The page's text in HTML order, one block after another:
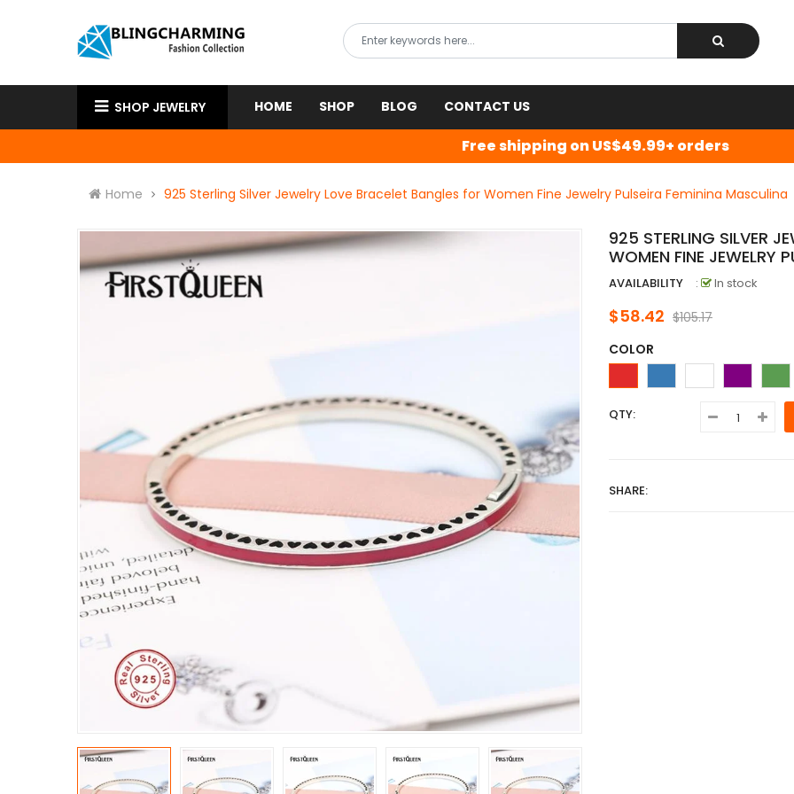
SHOP JEWELRY HOME SHOP BLOG CONTACT US
Free shipping on US$49.99+ orders
Home 925 Sterling Silver Jewelry Love Bracelet Bangles for Women Fine Jewelry Pulseira Feminina Masculina
925 STERLING SILVER
WOMEN FINE JEWELRY
AVAILABILITY : In stock
$58.42 $105.17
COLOR
QTY:
SHARE: